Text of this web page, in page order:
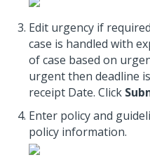
Edit urgency if
case is handled with
of case based on
urgent then deadline
receipt Date. Click
Enter policy and
policy information.